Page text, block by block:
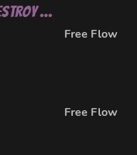
S1 E2 - Time Will Destroy Everything
Free Flow
Free Flow